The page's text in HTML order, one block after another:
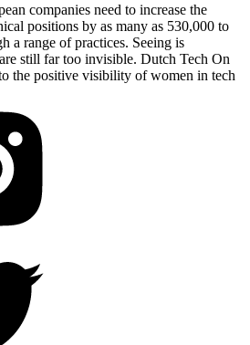
companies need to increase the
positions by as many as 530,000 to
a range of practices. Seeing is
still far too invisible. Dutch Tech On
the positive visibility of women in tech